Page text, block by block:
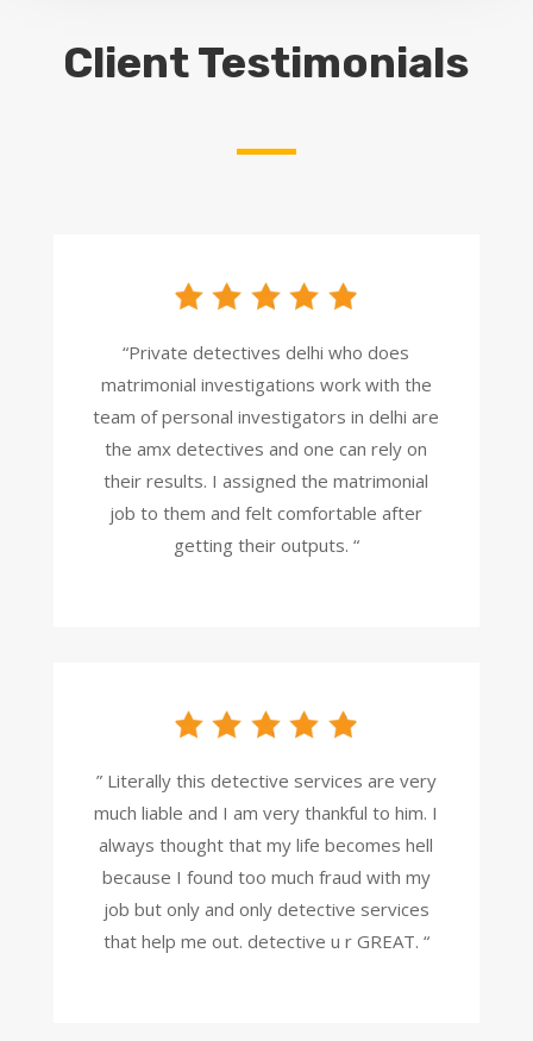
Client Testimonials
“Private detectives delhi who does
matrimonial investigations work with the
team of personal investigators in delhi are
the amx detectives and one can rely on
their results. I assigned the matrimonial
job to them and felt comfortable after
getting their outputs. “
” Literally this detective services are very
much liable and I am very thankful to him. I
always thought that my life becomes hell
because I found too much fraud with my
job but only and only detective services
that help me out. detective u r GREAT. “